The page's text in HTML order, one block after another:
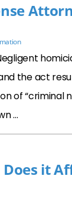
the act
of “criminal
…
it